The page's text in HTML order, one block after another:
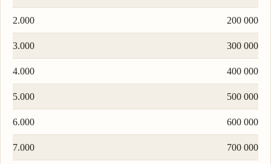
2.000 200 000
3.000 300 000
4.000 400 000
5.000 500 000
6.000 600 000
7.000 700 000